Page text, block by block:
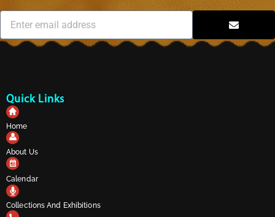
Quick Links
Home
About Us
Calendar
Collections And Exhibitions